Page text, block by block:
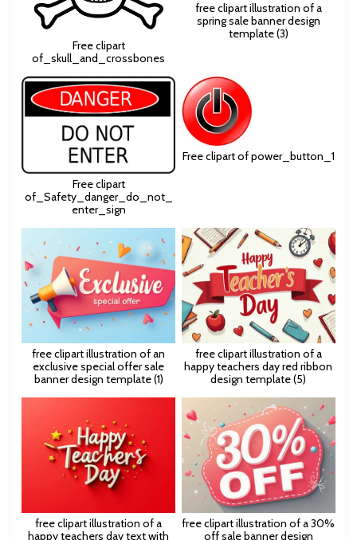
Free clipart
of_skull_and_crossbones
free clipart illustration of a
spring sale banner design
template (3)
Free clipart
of_Safety_danger_do_not_
enter_sign
Free clipart of power_button_1
free clipart illustration of an
exclusive special offer sale
banner design template (1)
free clipart illustration of a
happy teachers day red ribbon
design template (5)
free clipart illustration of a
happy teachers day text with
free clipart illustration of a 30%
off sale banner design